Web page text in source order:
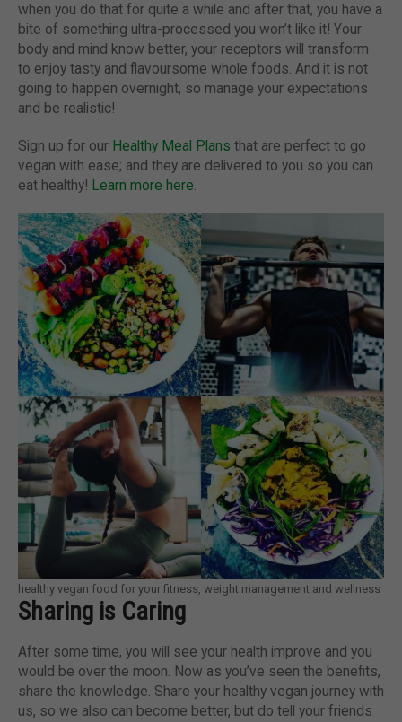
when you do that for quite a while and after that, you have a
bite of something ultra-processed you won’t like it! Your
body and mind know better, your receptors will transform
to enjoy tasty and flavoursome whole foods. And it is not
going to happen overnight, so manage your expectations
and be realistic!
Sign up for our Healthy Meal Plans that are perfect to go
vegan with ease; and they are delivered to you so you can
eat healthy! Learn more here.
healthy vegan food for your fitness, weight management and wellness
Sharing is Caring
After some time, you will see your health improve and you
would be over the moon. Now as you’ve seen the benefits,
share the knowledge. Share your healthy vegan journey with
us, so we also can become better, but do tell your friends